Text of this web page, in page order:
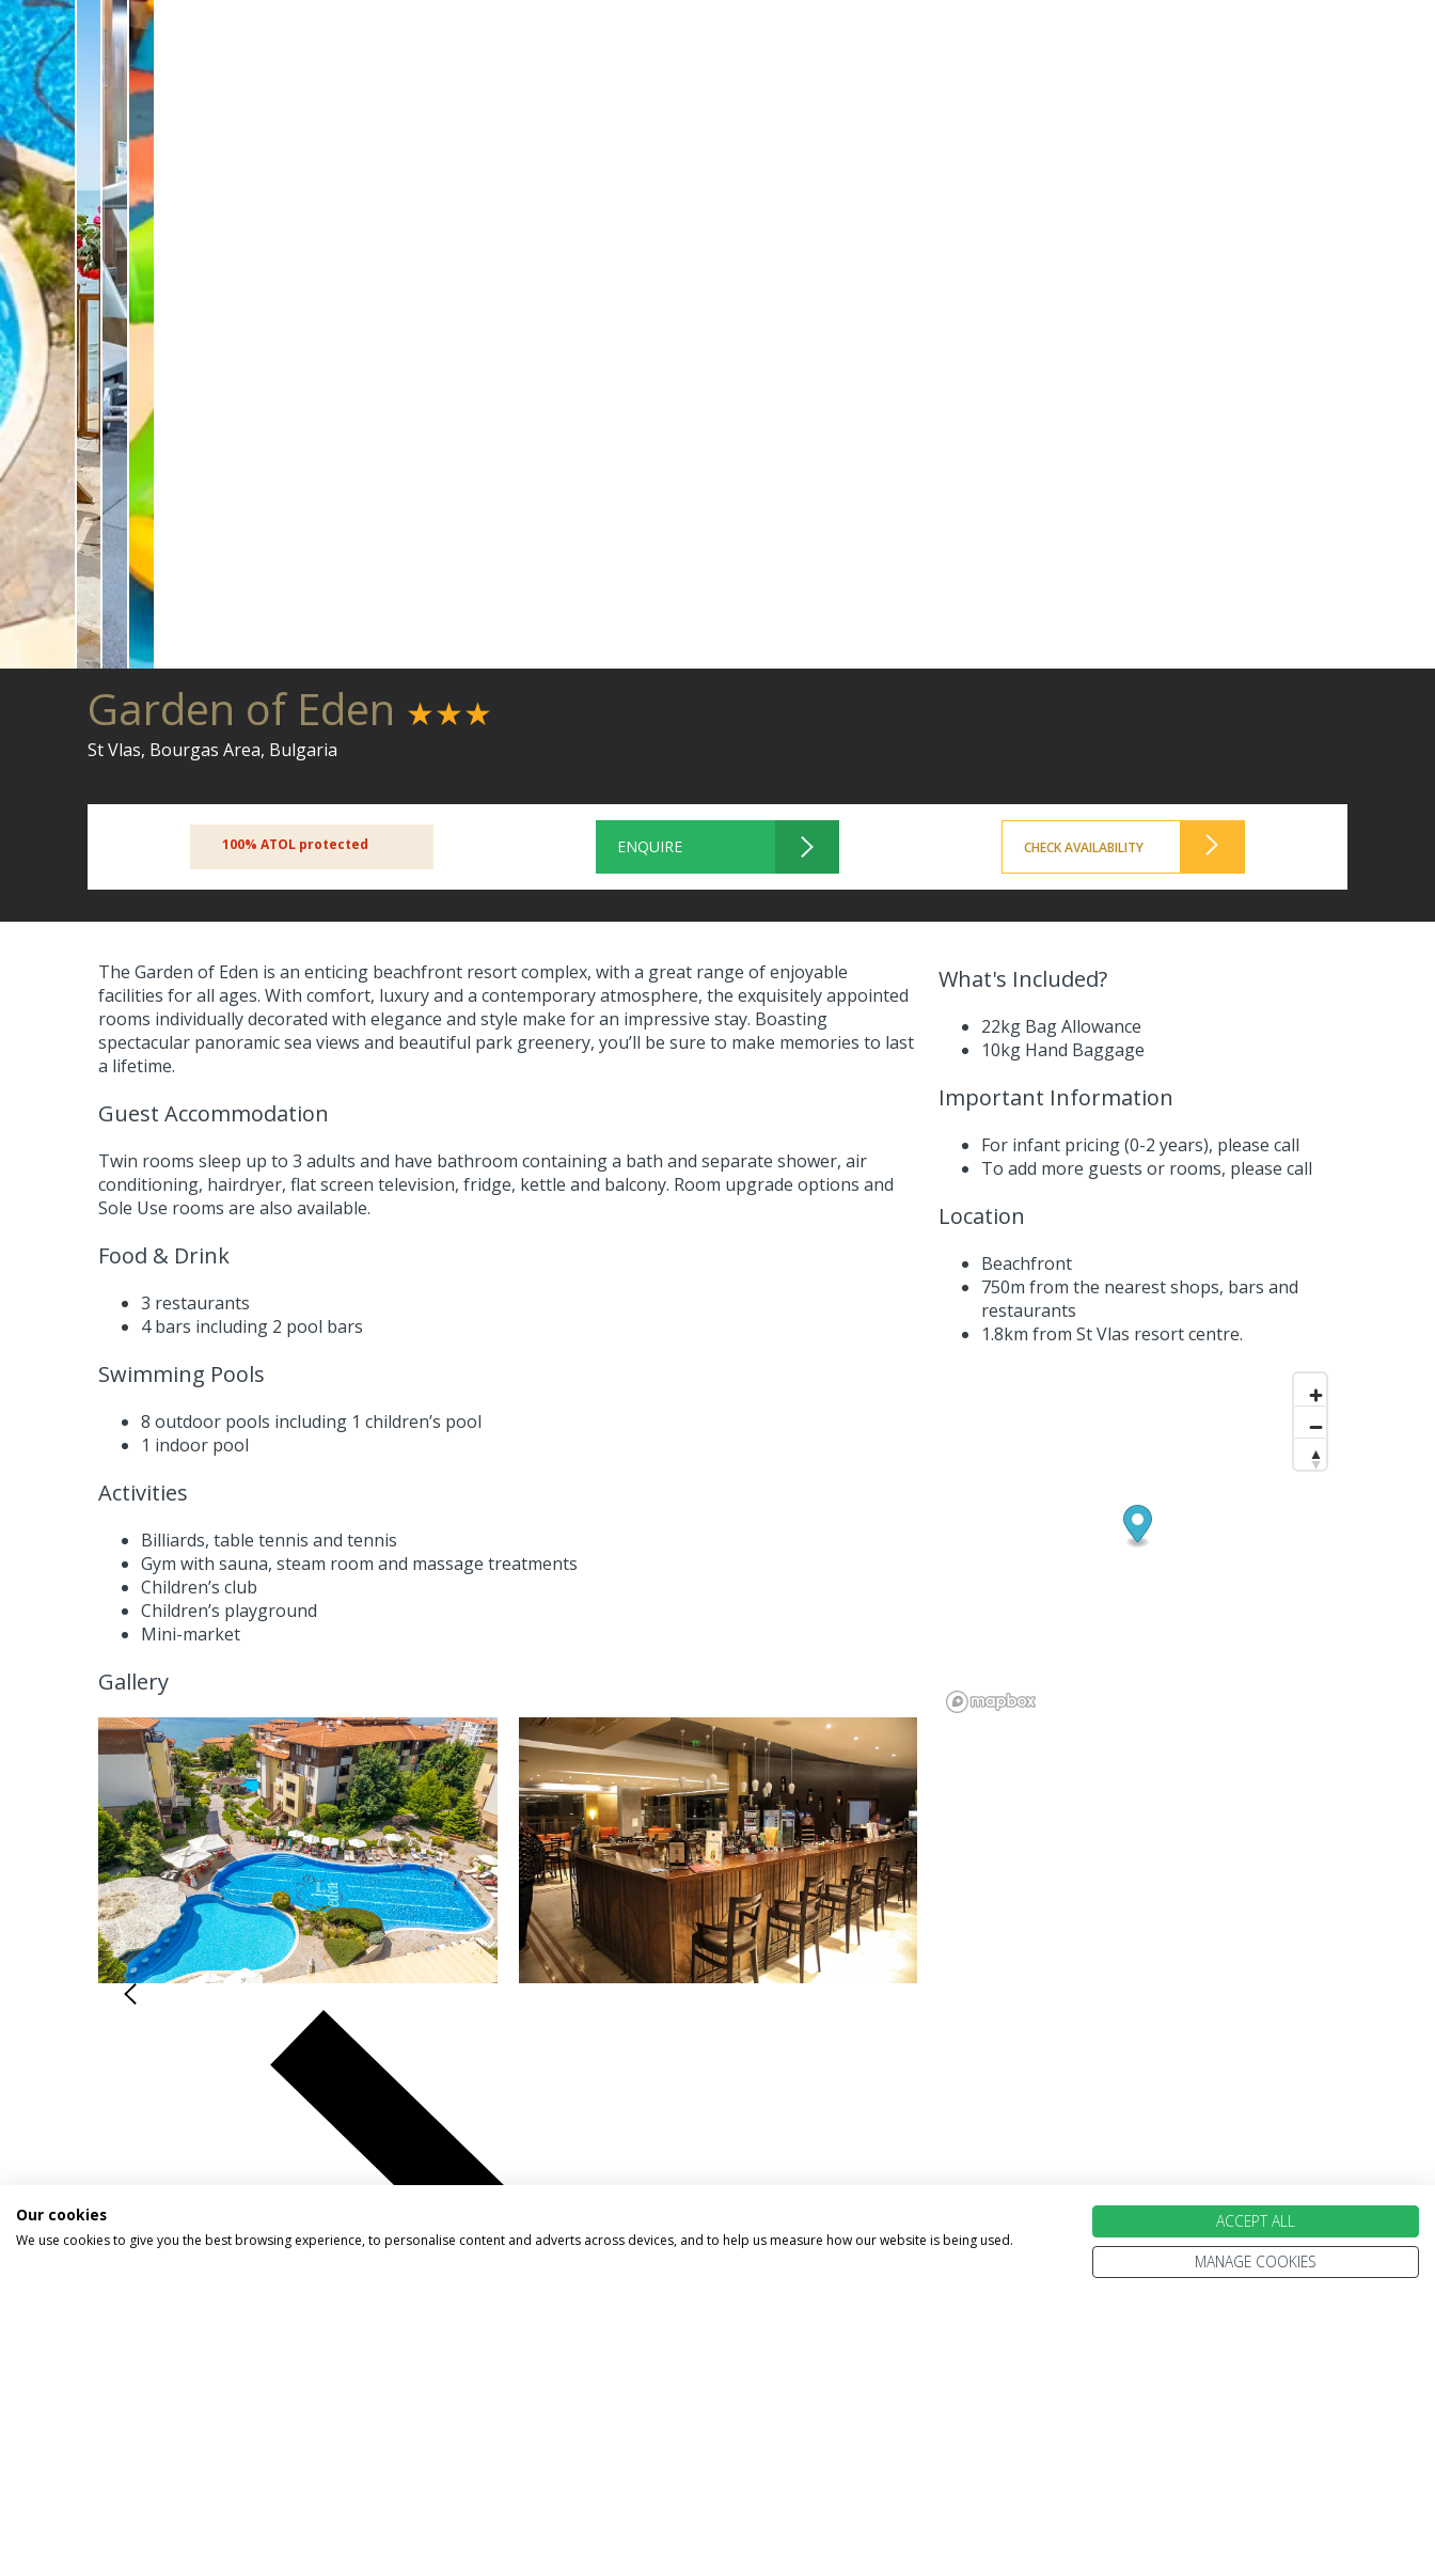
Garden of Eden ★★★
St Vlas, Bourgas Area, Bulgaria
100% ATOL protected ENQUIRE CHECK AVAILABILITY
The Garden of Eden is an enticing beachfront resort complex, with a great range of enjoyable
facilities for all ages. With comfort, luxury and a contemporary atmosphere, the exquisitely appointed
rooms individually decorated with elegance and style make for an impressive stay. Boasting
spectacular panoramic sea views and beautiful park greenery, you’ll be sure to make memories to last
a lifetime.
Guest Accommodation
Twin rooms sleep up to 3 adults and have bathroom containing a bath and separate shower, air
conditioning, hairdryer, flat screen television, fridge, kettle and balcony. Room upgrade options and
Sole Use rooms are also available.
Food & Drink
3 restaurants
4 bars including 2 pool bars
Swimming Pools
8 outdoor pools including 1 children’s pool
1 indoor pool
Activities
Billiards, table tennis and tennis
Gym with sauna, steam room and massage treatments
Children’s club
Children’s playground
Mini-market
Gallery
What's Included?
22kg Bag Allowance
10kg Hand Baggage
Important Information
For infant pricing (0-2 years), please call
To add more guests or rooms, please call
Location
Beachfront
750m from the nearest shops, bars and
restaurants
1.8km from St Vlas resort centre.
Our cookies
We use cookies to give you the best browsing experience, to personalise content and adverts across devices, and to help us measure how our website is being used.
ACCEPT ALL
MANAGE COOKIES